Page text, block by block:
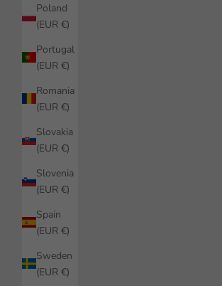
Poland
(EUR €)
Portugal
(EUR €)
Romania
(EUR €)
Slovakia
(EUR €)
Slovenia
(EUR €)
Spain
(EUR €)
Sweden
(EUR €)